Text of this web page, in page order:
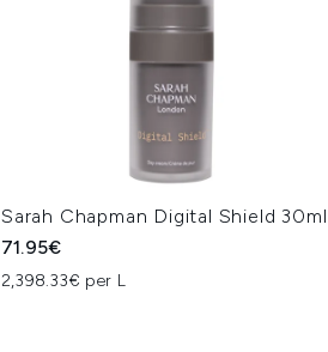
Sarah Chapman Digital Shield 30ml
71.95€
2,398.33€ per L